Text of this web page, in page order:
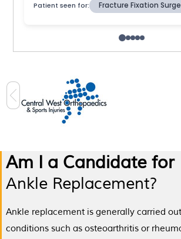
Am I a Candidate for
Ankle Replacement?
Ankle replacement is generally carried
conditions such as osteoarthritis or